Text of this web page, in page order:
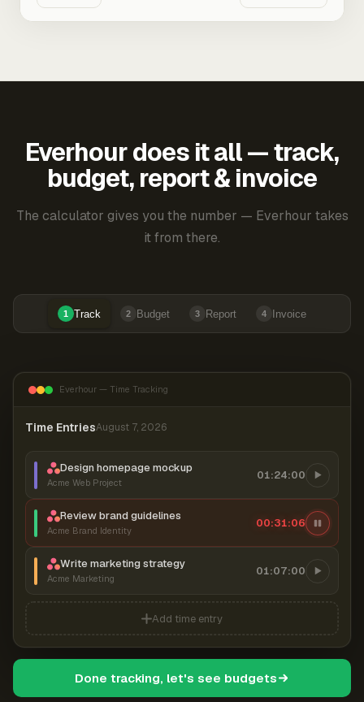
Everhour does it all — track,
budget, report & invoice
The calculator gives you the number — Everhour takes
it from there.
1 Track 2 Budget 3 Report 4 Invoice
Everhour — Time Tracking
Time EntriesAugust 7, 2026
Design homepage mockup
Acme Web Project
01:24:00
Review brand guidelines
Acme Brand Identity
00:31:07
Write marketing strategy
Acme Marketing
01:07:00
Add time entry
Done tracking, let's see budgets